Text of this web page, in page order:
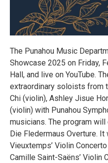
The Punahou Music
Showcase 2025 on Friday,
Hall, and live on YouTube.
extraordinary soloists from
Chi (violin), Ashley Jisue
(violin) with Punahou
musicians. The program will
Die Fledermaus Overture.
Vieuxtemps’ Violin
Camille Saint-Saëns’ Violin